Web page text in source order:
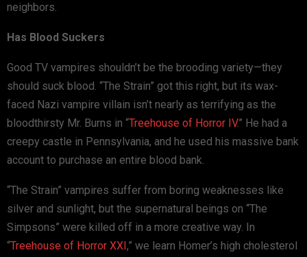
neighbors.
Has Blood Suckers
Good TV vampires shouldn’t be the brooding variety—they
should suck blood. “The Strain” got this right, but its wax-
faced Nazi vampire villain isn’t nearly as terrifying as the
bloodthirsty Mr. Burns in “Treehouse of Horror IV.” He had a
creepy castle in Pennsylvania, and he used his massive bank
account to purchase an entire blood bank.
“The Strain” vampires suffer from boring weaknesses like
silver and sunlight, but the supernatural beings on “The
Simpsons” were killed off in a more creative way. In
“Treehouse of Horror XXI,” we learn Homer’s high cholesterol